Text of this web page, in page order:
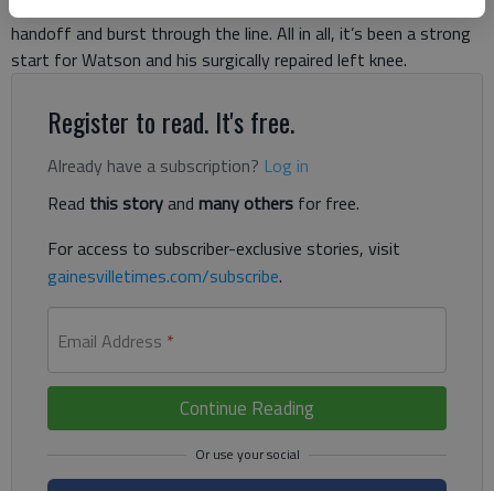
handoff and burst through the line. All in all, it’s been a strong
start for Watson and his surgically repaired left knee.
Register to read. It's free.
Already have a subscription? Log in
Read this storyand many others for free.
For access to subscriber-exclusive stories, visit
gainesvilletimes.com/subscribe.
Email Address *
Continue Reading